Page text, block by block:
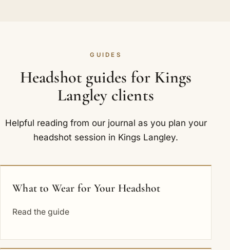
GUIDES
Headshot guides for Kings
Langley clients
Helpful reading from our journal as you plan your
headshot session in Kings Langley.
What to Wear for Your Headshot
Read the guide